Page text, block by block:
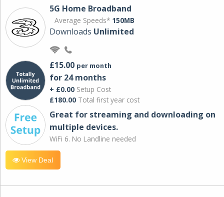
5G Home Broadband
Average Speeds* 150MB
Downloads Unlimited
£15.00 per month
for 24 months
+ £0.00 Setup Cost
£180.00 Total first year cost
Great for streaming and downloading on
multiple devices.
WiFi 6. No Landline needed
View Deal